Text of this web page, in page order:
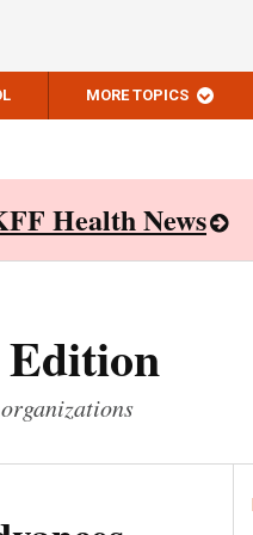
MORE TOPICS
Health News